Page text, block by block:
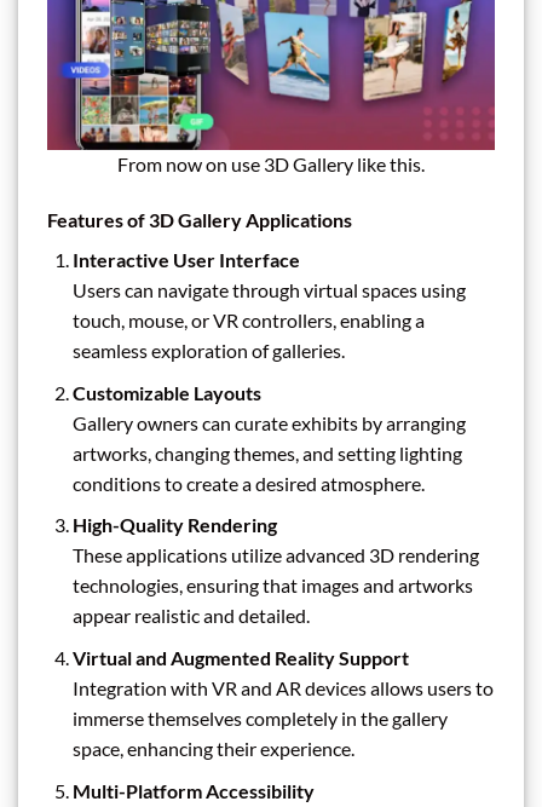
From now on use 3D Gallery like this.
Features of 3D Gallery Applications
Interactive User Interface
Users can navigate through virtual spaces using
touch, mouse, or VR controllers, enabling a
seamless exploration of galleries.
Customizable Layouts
Gallery owners can curate exhibits by arranging
artworks, changing themes, and setting lighting
conditions to create a desired atmosphere.
High-Quality Rendering
These applications utilize advanced 3D rendering
technologies, ensuring that images and artworks
appear realistic and detailed.
Virtual and Augmented Reality Support
Integration with VR and AR devices allows users to
immerse themselves completely in the gallery
space, enhancing their experience.
Multi-Platform Accessibility